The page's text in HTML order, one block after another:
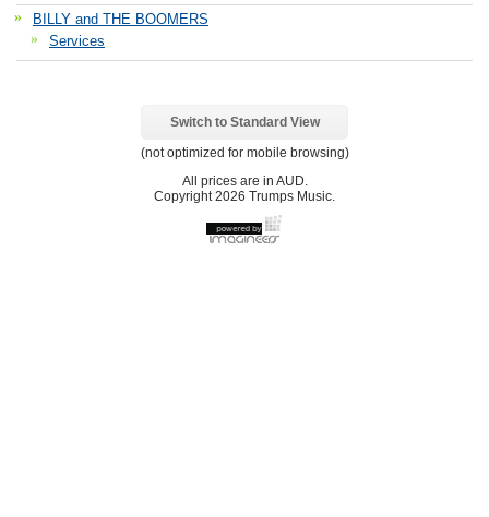
BILLY and THE BOOMERS
Services
Switch to Standard View
(not optimized for mobile browsing)
All prices are in AUD
Copyright 2026 Trumps Music.